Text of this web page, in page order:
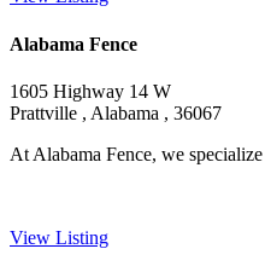
Alabama Fence
1605 Highway 14 W
Prattville , Alabama , 36067
At Alabama Fence, we
View Listing